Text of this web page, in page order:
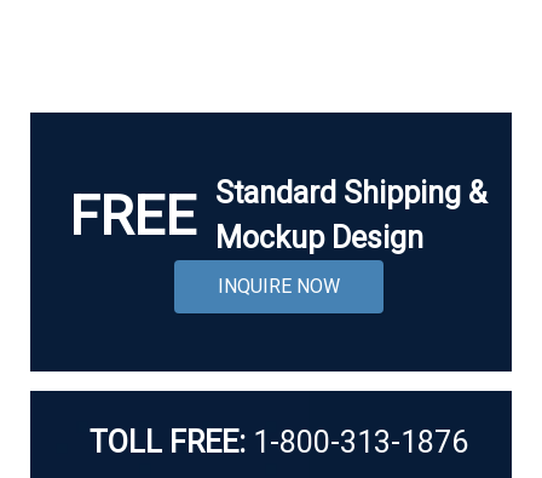
FREE Standard Shipping &
Mockup Design
INQUIRE NOW
TOLL FREE:1-800-313-1876